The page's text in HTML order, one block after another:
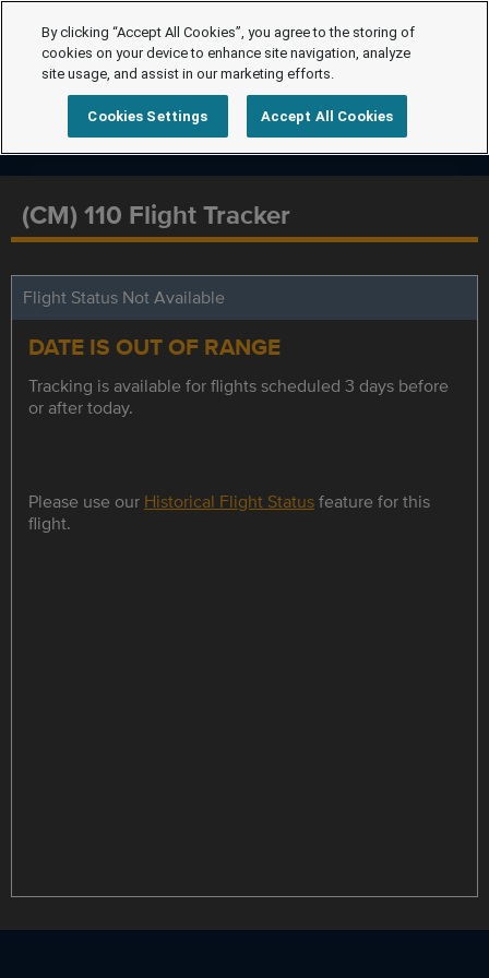
(CM) 110 Flight Tracker
Flight Status Not Available
DATE IS OUT OF RANGE
Tracking is available for flights scheduled 3 days before
or after today.
Please use our Historical Flight Statusfeature for this
flight.
By clicking “Accept All Cookies”, you agree to the storing of
cookies on your device to enhance site navigation, analyze
site usage, and assist in our marketing efforts.
Cookies Settings Accept All Cookies